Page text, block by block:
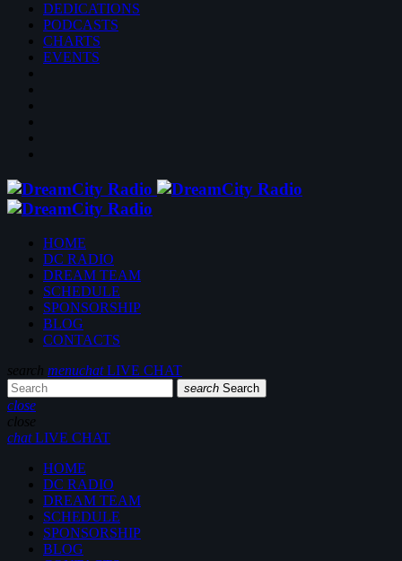
DEDICATIONS
PODCASTS
CHARTS
EVENTS
HOME
DC RADIO
DREAM TEAM
SCHEDULE
SPONSORSHIP
BLOG
CONTACTS
search menuchatLIVE CHAT
search Search
close
close
chatLIVE CHAT
HOME
DC RADIO
DREAM TEAM
SCHEDULE
SPONSORSHIP
BLOG